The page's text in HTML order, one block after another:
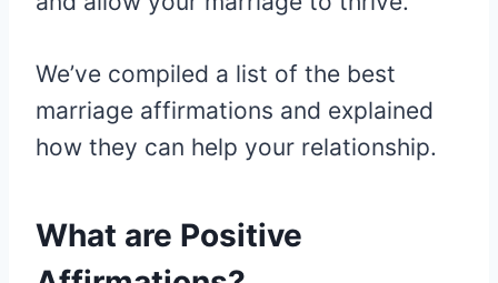
We’ve compiled a list of the best
marriage affirmations and explained
how they can help your relationship.
What are Positive